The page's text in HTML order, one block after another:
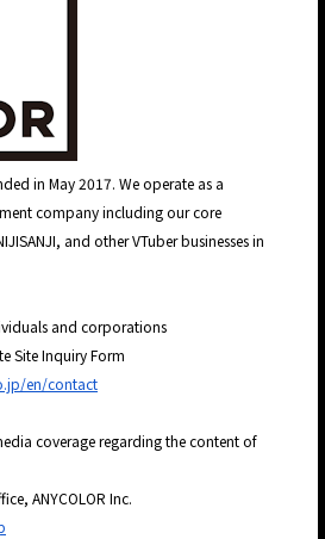
in May 2017. We operate as a
company including our core
and other VTuber businesses in
and corporations
Site Inquiry Form
en/contact
coverage regarding the content of
ANYCOLOR Inc.